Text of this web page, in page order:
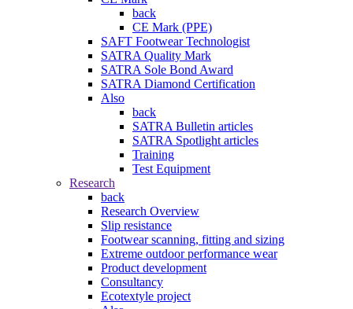
back
CE Mark (PPE)
SAFT Footwear Technologist
SATRA Quality Mark
SATRA Sole Bond Award
SATRA Diamond Certification
Also
back
SATRA Bulletin articles
SATRA Spotlight articles
Training
Test Equipment
Research
back
Research Overview
Slip resistance
Footwear scanning, fitting and sizing
Extreme outdoor performance wear
Product development
Consultancy
Ecotextyle project